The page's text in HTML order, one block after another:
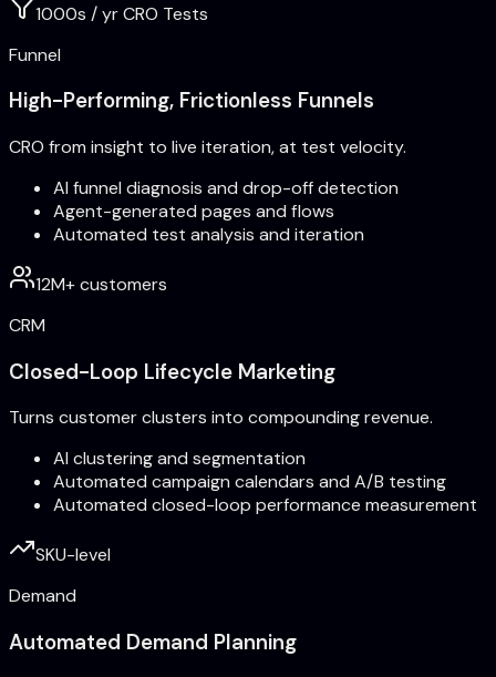
1000s / yr CRO Tests
Funnel
High-Performing, Frictionless Funnels
CRO from insight to live iteration, at test velocity.
AI funnel diagnosis and drop-off detection
Agent-generated pages and flows
Automated test analysis and iteration
12M+ customers
CRM
Closed-Loop Lifecycle Marketing
Turns customer clusters into compounding revenue.
AI clustering and segmentation
Automated campaign calendars and A/B testing
Automated closed-loop performance measurement
SKU-level
Demand
Automated Demand Planning